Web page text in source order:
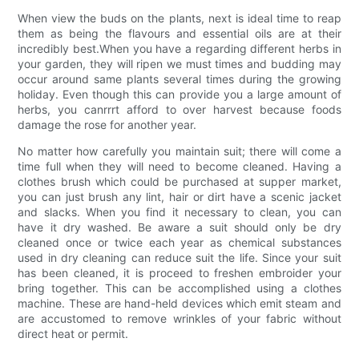
When view the buds on the plants, next is ideal time to reap
them as being the flavours and essential oils are at their
incredibly best.When you have a regarding different herbs in
your garden, they will ripen we must times and budding may
occur around same plants several times during the growing
holiday. Even though this can provide you a large amount of
herbs, you canrrrt afford to over harvest because foods
damage the rose for another year.
No matter how carefully you maintain suit; there will come a
time full when they will need to become cleaned. Having a
clothes brush which could be purchased at supper market,
you can just brush any lint, hair or dirt have a scenic jacket
and slacks. When you find it necessary to clean, you can
have it dry washed. Be aware a suit should only be dry
cleaned once or twice each year as chemical substances
used in dry cleaning can reduce suit the life. Since your suit
has been cleaned, it is proceed to freshen embroider your
bring together. This can be accomplished using a clothes
machine. These are hand-held devices which emit steam and
are accustomed to remove wrinkles of your fabric without
direct heat or permit.